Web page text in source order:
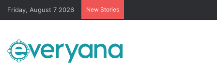
Friday, August 7 2026 New Stories